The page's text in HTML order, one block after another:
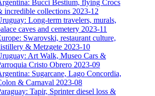
Bucci Bestium, flying Crocs
incredible collections 2023-12
Long-term travelers, murals,
caves and cemetery 2023-11
Swarovski, restaurant culture,
& Metzgete 2023-10
Art Walk, Museo Cars &
Cristo Obrero 2023-09
Sugarcane, Lago Concordia,
& Carnaval 2023-08
Tapir, Sprinter diesel loss &